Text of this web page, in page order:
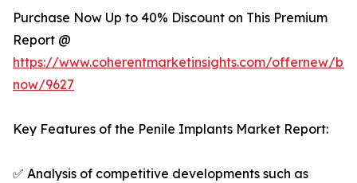
Purchase Now Up to 40% Discount on This Premium
Report @
https://www.coherentmarketinsights.com/offernew/
now/9627
Key Features of the Penile Implants Market Report:
✅ Analysis of competitive developments such as